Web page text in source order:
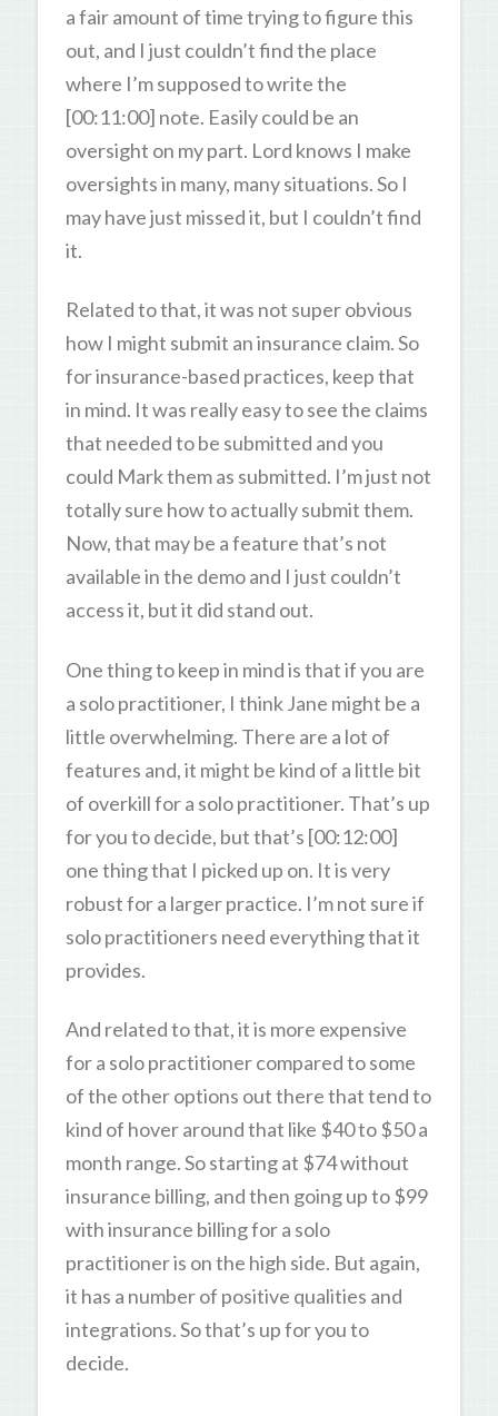
a fair amount of time trying to figure this
out, and I just couldn’t find the place
where I’m supposed to write the
[00:11:00] note. Easily could be an
oversight on my part. Lord knows I make
oversights in many, many situations. So I
may have just missed it, but I couldn’t find
it.
Related to that, it was not super obvious
how I might submit an insurance claim. So
for insurance-based practices, keep that
in mind. It was really easy to see the claims
that needed to be submitted and you
could Mark them as submitted. I’m just not
totally sure how to actually submit them.
Now, that may be a feature that’s not
available in the demo and I just couldn’t
access it, but it did stand out.
One thing to keep in mind is that if you are
a solo practitioner, I think Jane might be a
little overwhelming. There are a lot of
features and, it might be kind of a little bit
of overkill for a solo practitioner. That’s up
for you to decide, but that’s [00:12:00]
one thing that I picked up on. It is very
robust for a larger practice. I’m not sure if
solo practitioners need everything that it
provides.
And related to that, it is more expensive
for a solo practitioner compared to some
of the other options out there that tend to
kind of hover around that like $40 to $50 a
month range. So starting at $74 without
insurance billing, and then going up to $99
with insurance billing for a solo
practitioner is on the high side. But again,
it has a number of positive qualities and
integrations. So that’s up for you to
decide.